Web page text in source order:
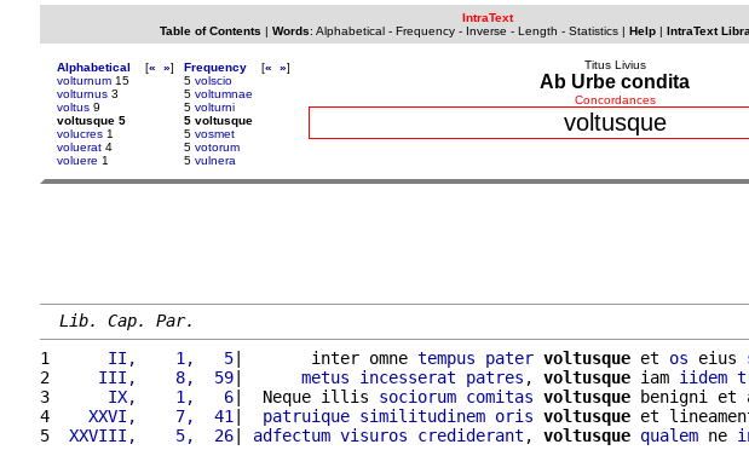
IntraText
Table of Contents | Words: Alphabetical- Frequency- Inverse - Length - Statistics| Help| IntraText
Alphabetical [« »]
volturnum 15
volturnus 3
voltus 9
voltusque 5
volucres 1
voluerat 4
voluere 1
Frequency [« »]
5 volscio
5 voltumnae
5 volturni
5 voltusque
5 vosmet
5 votorum
5 vulnera
Titus Livius
Ab Urbe condita
Concordances
voltusque
Lib. Cap. Par.
1
     II,    1,   5
|       inter omne tempus pater voltusque et os eius
2
    III,    8,  59
| metus incesserat patres , voltusque iam iidem
3
     IX,    1,   6
|  Neque illis sociorum comitas voltusque benigni et
4
   XXVI,    7,  41
| patruique similitudinem oris voltusque et
5
XXVIII,    5,  26| adfectum visuros crediderant , voltusque qualem ne